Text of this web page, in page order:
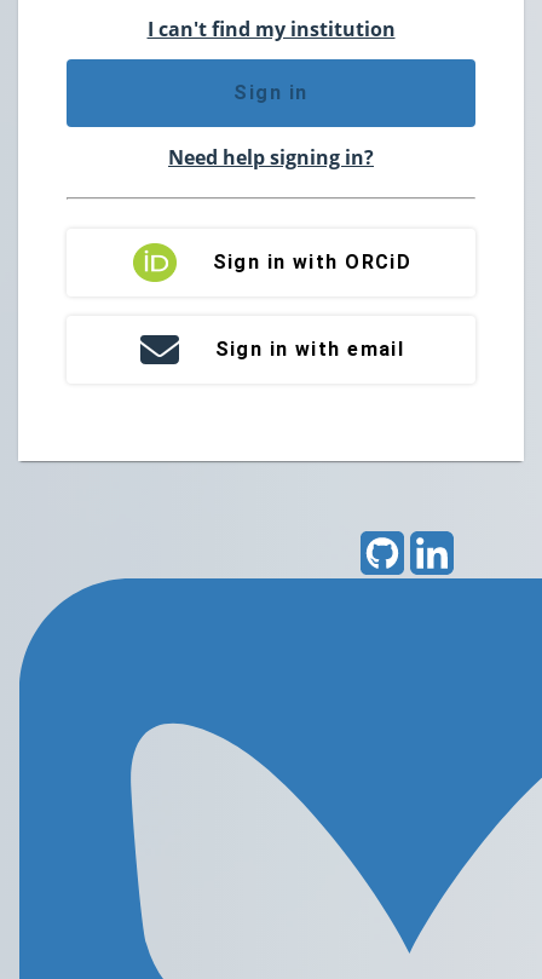
I can't find my institution
Sign in
Need help signing in?
Sign in with ORCiD
Sign in with email